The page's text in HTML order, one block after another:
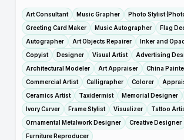
Art Consultant Music Grapher
Photo Stylist
Greeting Card Maker
Music Autographer
Flag
Autographer
Art Objects Repairer Inker and
Copyist
Designer Visual Artist
Advertising
Architectural Modeler
Art Appraiser China
Commercial Artist
Calligrapher Colorer
Ceramics Artist
Taxidermist Memorial Designer
Ivory Carver
Frame Stylist Visualizer Tattoo
Ornamental Metalwork Designer
Creative Designer
Furniture Reproducer